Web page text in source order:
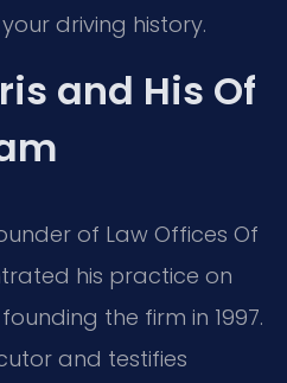
driving history.
and His Of
of Law Offices Of
his practice on
the firm in 1997.
and testifies